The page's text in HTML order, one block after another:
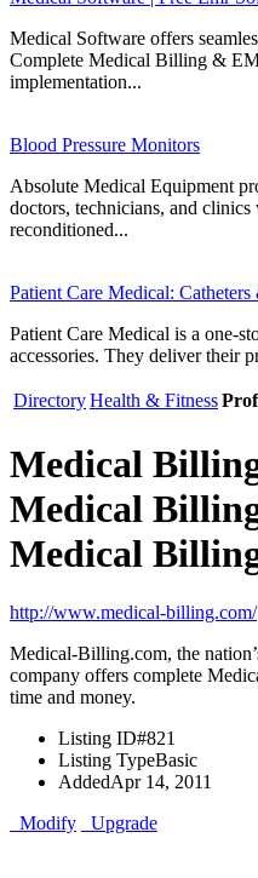
Medical Software offers
Complete Medical Billing &
implementation...
Blood Pressure Monitors
Absolute Medical Equipment
doctors, technicians, and
reconditioned...
Patient Care Medical: Catheters
Patient Care Medical is a one-
accessories. They deliver their
DirectoryHealth & Fitness
Medical
Medical
Medical
http://www.medical-billing.com/
Medical-Billing.com, the
company offers complete
time and money.
Listing ID#821
Listing TypeBasic
AddedApr 14, 2011
Modify
Upgrade